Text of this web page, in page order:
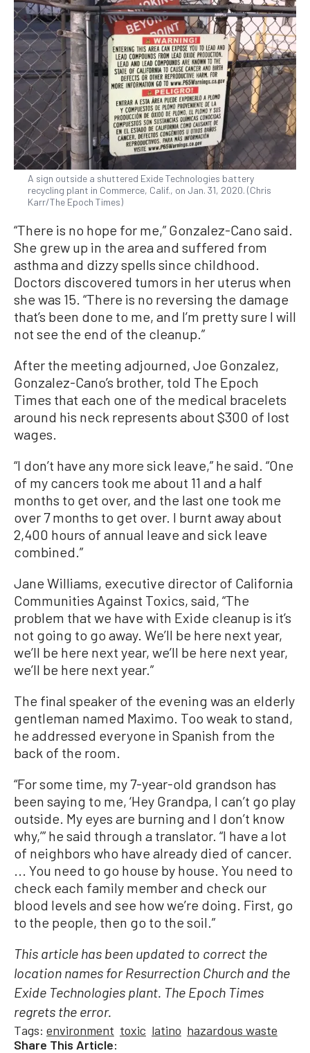
A sign outside a shuttered Exide Technologies battery
recycling plant in Commerce, Calif., on Jan. 31, 2020. (Chris
Karr/The Epoch Times)
“There is no hope for me,” Gonzalez-Cano said.
She grew up in the area and suffered from
asthma and dizzy spells since childhood.
Doctors discovered tumors in her uterus when
she was 15. “There is no reversing the damage
that’s been done to me, and I’m pretty sure I will
not see the end of the cleanup.”
After the meeting adjourned, Joe Gonzalez,
Gonzalez-Cano’s brother, told The Epoch
Times that each one of the medical bracelets
around his neck represents about $300 of lost
wages.
“I don’t have any more sick leave,” he said. “One
of my cancers took me about 11 and a half
months to get over, and the last one took me
over 7 months to get over. I burnt away about
2,400 hours of annual leave and sick leave
combined.”
Jane Williams, executive director of California
Communities Against Toxics, said, “The
problem that we have with Exide cleanup is it’s
not going to go away. We’ll be here next year,
we’ll be here next year, we’ll be here next year,
we’ll be here next year.”
The final speaker of the evening was an elderly
gentleman named Maximo. Too weak to stand,
he addressed everyone in Spanish from the
back of the room.
“For some time, my 7-year-old grandson has
been saying to me, ‘Hey Grandpa, I can’t go play
outside. My eyes are burning and I don’t know
why,’” he said through a translator. “I have a lot
of neighbors who have already died of cancer.
... You need to go house by house. You need to
check each family member and check our
blood levels and see how we’re doing. First, go
to the people, then go to the soil.”
This article has been updated to correct the
location names for Resurrection Church and the
Exide Technologies plant. The Epoch Times
regrets the error.
Tags: environment toxic latino hazardous waste
Share This Article: